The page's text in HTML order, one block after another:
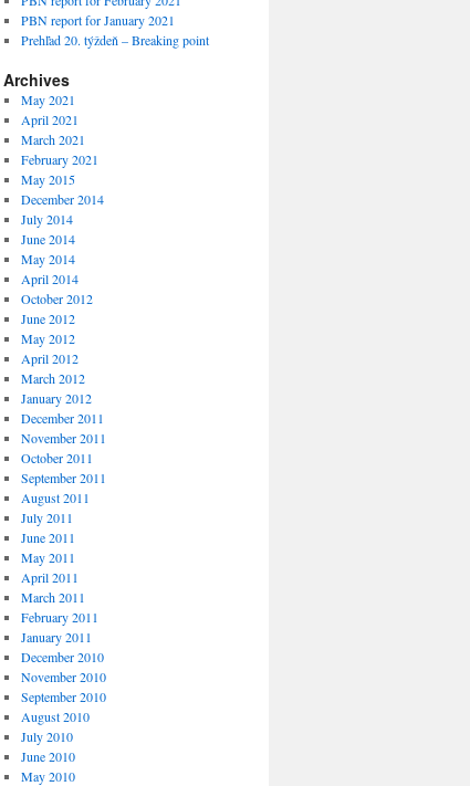
PBN report for January 2021
Prehľad 20. týždeň – Breaking point
Archives
May 2021
April 2021
March 2021
February 2021
May 2015
December 2014
July 2014
June 2014
May 2014
April 2014
October 2012
June 2012
May 2012
April 2012
March 2012
January 2012
December 2011
November 2011
October 2011
September 2011
August 2011
July 2011
June 2011
May 2011
April 2011
March 2011
February 2011
January 2011
December 2010
November 2010
September 2010
August 2010
July 2010
June 2010
May 2010